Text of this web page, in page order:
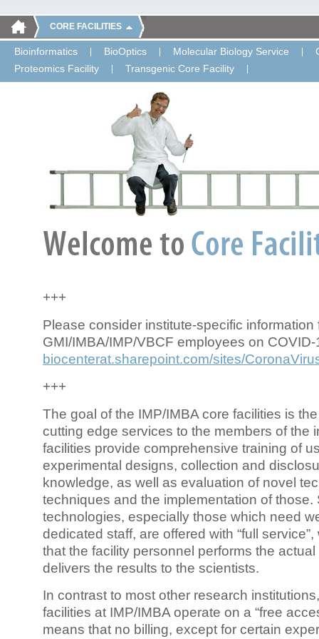
CORE FACILITIES
Bioinformatics BioOptics Molecular Biology Service
Proteomics Facility
Transgenic Core Facility
+++
Please consider institute-specific information
GMI/IMBA/IMP/VBCF employees on COVID-
biocenterat.sharepoint.com/sites/
+++
The goal of the IMP/IMBA core facilities is
cutting edge services to the members of the
facilities provide comprehensive training of
experimental designs, collection and
knowledge, as well as evaluation of novel
techniques and the implementation of those.
technologies, especially those which need
dedicated staff, are offered with “full
that the facility personnel performs the
delivers the results to the scientists.
In contrast to most other research
facilities at IMP/IMBA operate on a “free
means that no billing, except for certain